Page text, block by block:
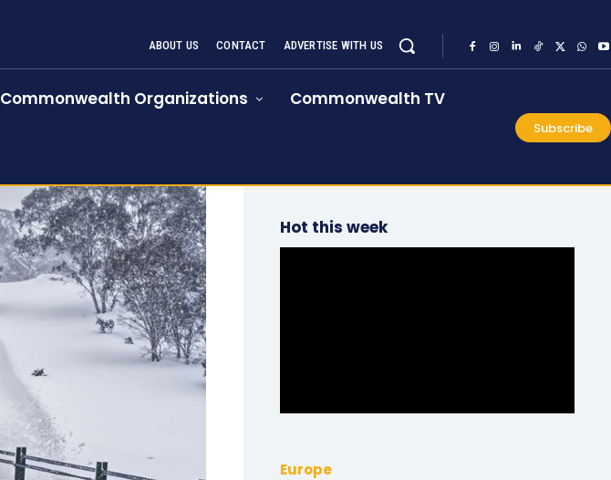
ABOUT US CONTACT ADVERTISE WITH US
Commonwealth Organizations Commonwealth TV
Subscribe
Hot this week
Europe